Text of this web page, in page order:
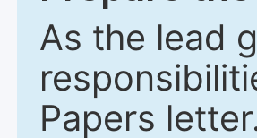
As the lead
Papers